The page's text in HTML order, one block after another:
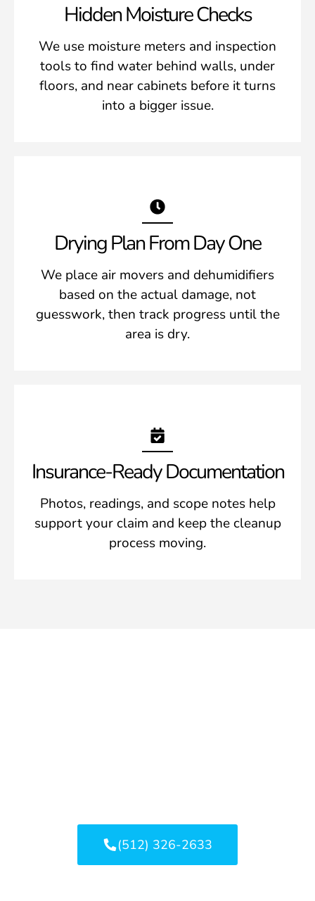
Hidden Moisture Checks
We use moisture meters and inspection
tools to find water behind walls, under
floors, and near cabinets before it turns
into a bigger issue.
Drying Plan From Day One
We place air movers and dehumidifiers
based on the actual damage, not
guesswork, then track progress until the
area is dry.
Insurance-Ready Documentation
Photos, readings, and scope notes help
support your claim and keep the cleanup
process moving.
(512) 326-2633